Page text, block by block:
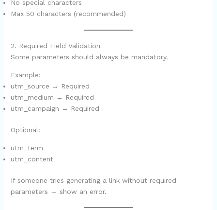
No special characters
Max 50 characters (recommended)
2. Required Field Validation
Some parameters should always be mandatory.
Example:
utm_source → Required
utm_medium → Required
utm_campaign → Required
Optional:
utm_term
utm_content
If someone tries generating a link without required
parameters → show an error.